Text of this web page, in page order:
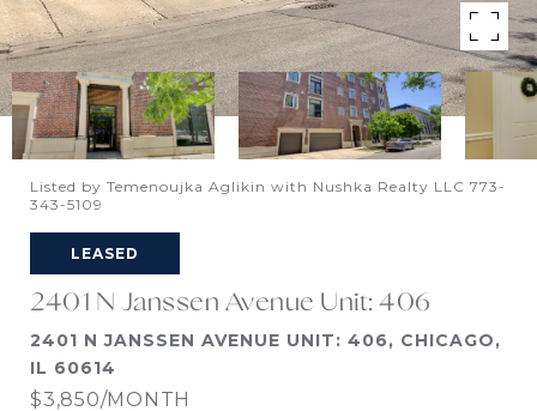
Listed by Temenoujka Aglikin with Nushka Realty LLC 773-
343-5109
LEASED
2401 N Janssen Avenue Unit: 406
2401 N JANSSEN AVENUE UNIT: 406, CHICAGO,
IL 60614
$3,850/MONTH